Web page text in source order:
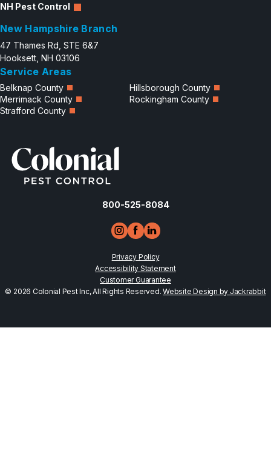
NH Pest Control
New Hampshire Branch
47 Thames Rd, STE 6&7
Hooksett, NH 03106
Service Areas
Belknap County
Hillsborough County
Merrimack County
Rockingham County
Strafford County
800-525-8084
Privacy Policy
Accessibility Statement
Customer Guarantee
© 2026 Colonial Pest Inc, All Rights Reserved.Website Design by Jackrabbit